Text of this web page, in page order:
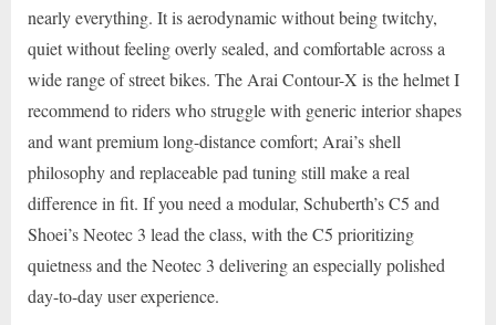
nearly everything. It is aerodynamic without being twitchy,
quiet without feeling overly sealed, and comfortable across a
wide range of street bikes. The Arai Contour-X is the helmet I
recommend to riders who struggle with generic interior shapes
and want premium long-distance comfort; Arai’s shell
philosophy and replaceable pad tuning still make a real
difference in fit. If you need a modular, Schuberth’s C5 and
Shoei’s Neotec 3 lead the class, with the C5 prioritizing
quietness and the Neotec 3 delivering an especially polished
day-to-day user experience.